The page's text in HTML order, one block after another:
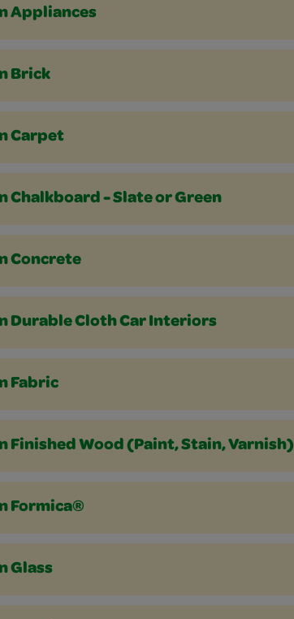
Appliances
Brick
Carpet
Chalkboard - Slate or Green
Concrete
Durable Cloth Car Interiors
Fabric
Finished Wood (Paint, Stain, Varnish)
Formica®
Glass